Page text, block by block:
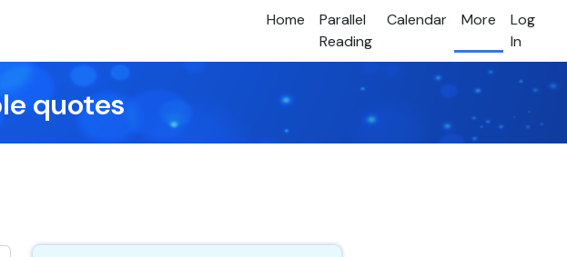
Home
Parallel
Reading
Calendar More
Log
In
quotes